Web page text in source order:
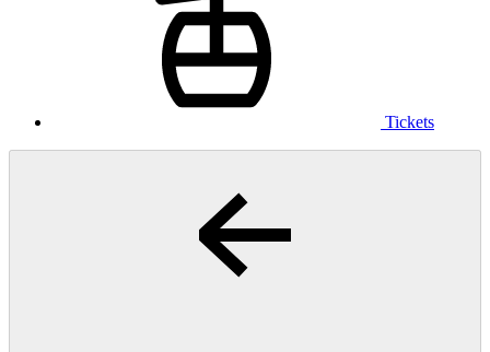
Tickets